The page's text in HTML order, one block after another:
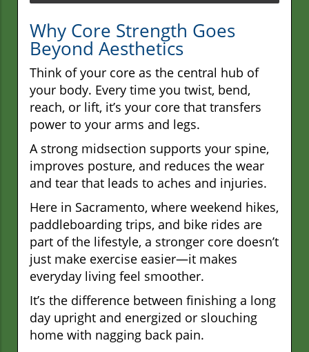
Why Core Strength Goes
Beyond Aesthetics
Think of your core as the central hub of
your body. Every time you twist, bend,
reach, or lift, it’s your core that transfers
power to your arms and legs.
A strong midsection supports your spine,
improves posture, and reduces the wear
and tear that leads to aches and injuries.
Here in Sacramento, where weekend hikes,
paddleboarding trips, and bike rides are
part of the lifestyle, a stronger core doesn’t
just make exercise easier—it makes
everyday living feel smoother.
It’s the difference between finishing a long
day upright and energized or slouching
home with nagging back pain.